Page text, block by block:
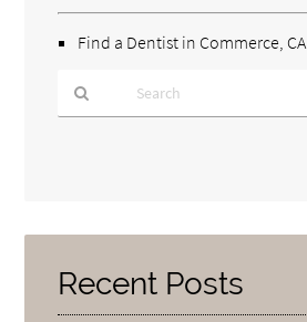
Find a Dentist in Commerce, CA
Here
Recent Posts